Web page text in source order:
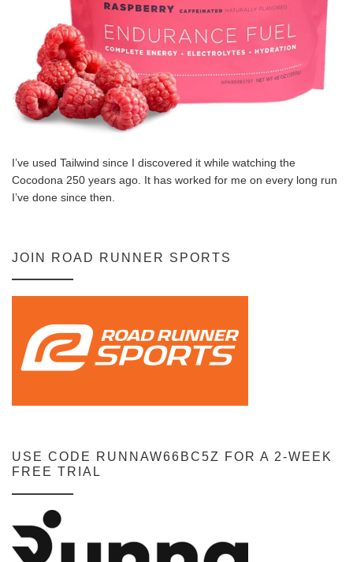
I’ve used Tailwind since I discovered it while watching the
Cocodona 250 years ago. It has worked for me on every long run
I’ve done since then.
JOIN ROAD RUNNER SPORTS
USE CODE RUNNAW66BC5Z FOR A 2-WEEK
FREE TRIAL